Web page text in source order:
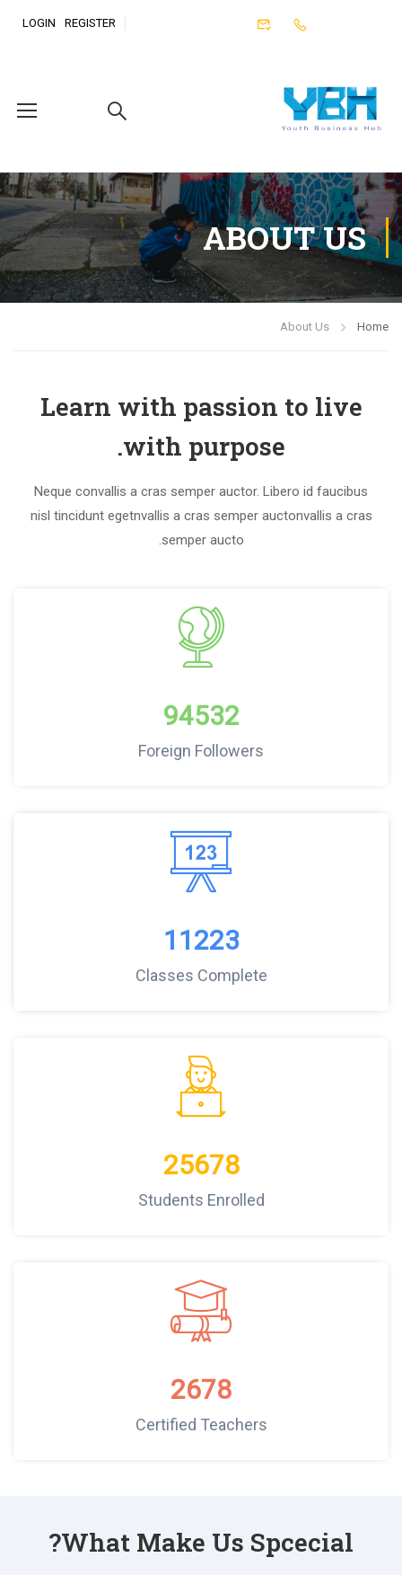
REGISTER
LOGIN
ABOUT US
Home
About Us
Learn with passion to live
with purpose.
Neque convallis a cras semper auctor. Libero id faucibus
nisl tincidunt egetnvallis a cras semper auctonvallis a cras
semper aucto.
94532
Foreign Followers
11223
Classes Complete
25678
Students Enrolled
2678
Certified Teachers
What Make Us Spcecial?